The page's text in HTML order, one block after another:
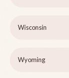
Wisconsin
Wyoming